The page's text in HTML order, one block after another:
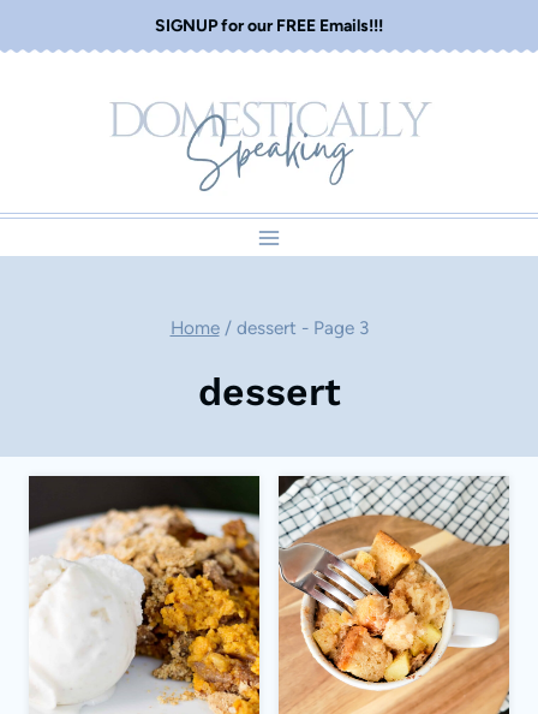
to
SIGNUP for our FREE Emails!!!
Home / dessert - Page 3
dessert